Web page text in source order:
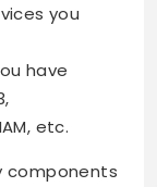
you
have
etc.
components